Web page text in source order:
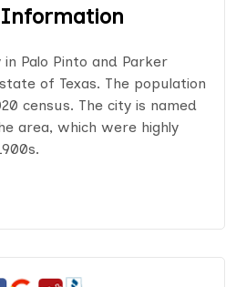
in Palo Pinto and Parker
of Texas. The population
census. The city is named
area, which were highly